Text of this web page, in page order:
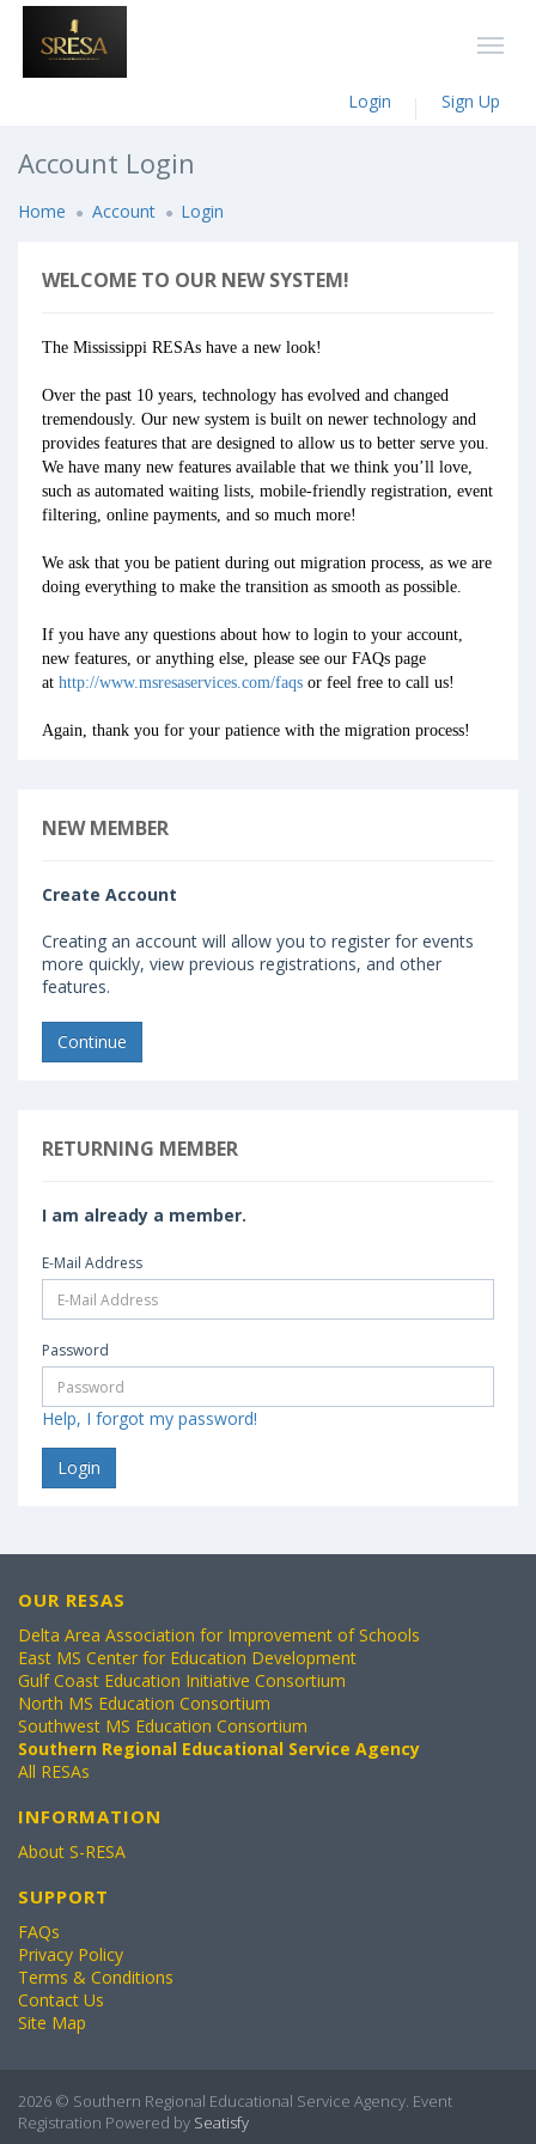
Login Sign Up
Account Login
Home Account Login
WELCOME TO OUR NEW SYSTEM!
The Mississippi RESAs have a new look!
Over the past 10 years, technology has evolved and changed
tremendously. Our new system is built on newer technology and
provides features that are designed to allow us to better serve you.
We have many new features available that we think you’ll love,
such as automated waiting lists, mobile-friendly registration, event
filtering, online payments, and so much more!
We ask that you be patient during out migration process, as we are
doing everything to make the transition as smooth as possible.
If you have any questions about how to login to your account,
new features, or anything else, please see our FAQs page
at http://www.msresaservices.com/faqs or feel free to call us!
Again, thank you for your patience with the migration process!
NEW MEMBER
Create Account
Creating an account will allow you to register for events
more quickly, view previous registrations, and other
features.
Continue
RETURNING MEMBER
I am already a member.
E-Mail Address
Password
Help, I forgot my password!
OUR RESAS
Delta Area Association for Improvement of Schools
East MS Center for Education Development
Gulf Coast Education Initiative Consortium
North MS Education Consortium
Southwest MS Education Consortium
Southern Regional Educational Service Agency
All RESAs
INFORMATION
About S-RESA
SUPPORT
FAQs
Privacy Policy
Terms & Conditions
Contact Us
Site Map
2026 © Southern Regional Educational Service Agency. Event
Registration Powered by Seatisfy